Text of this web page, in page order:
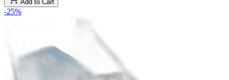
Add to Cart
-25%